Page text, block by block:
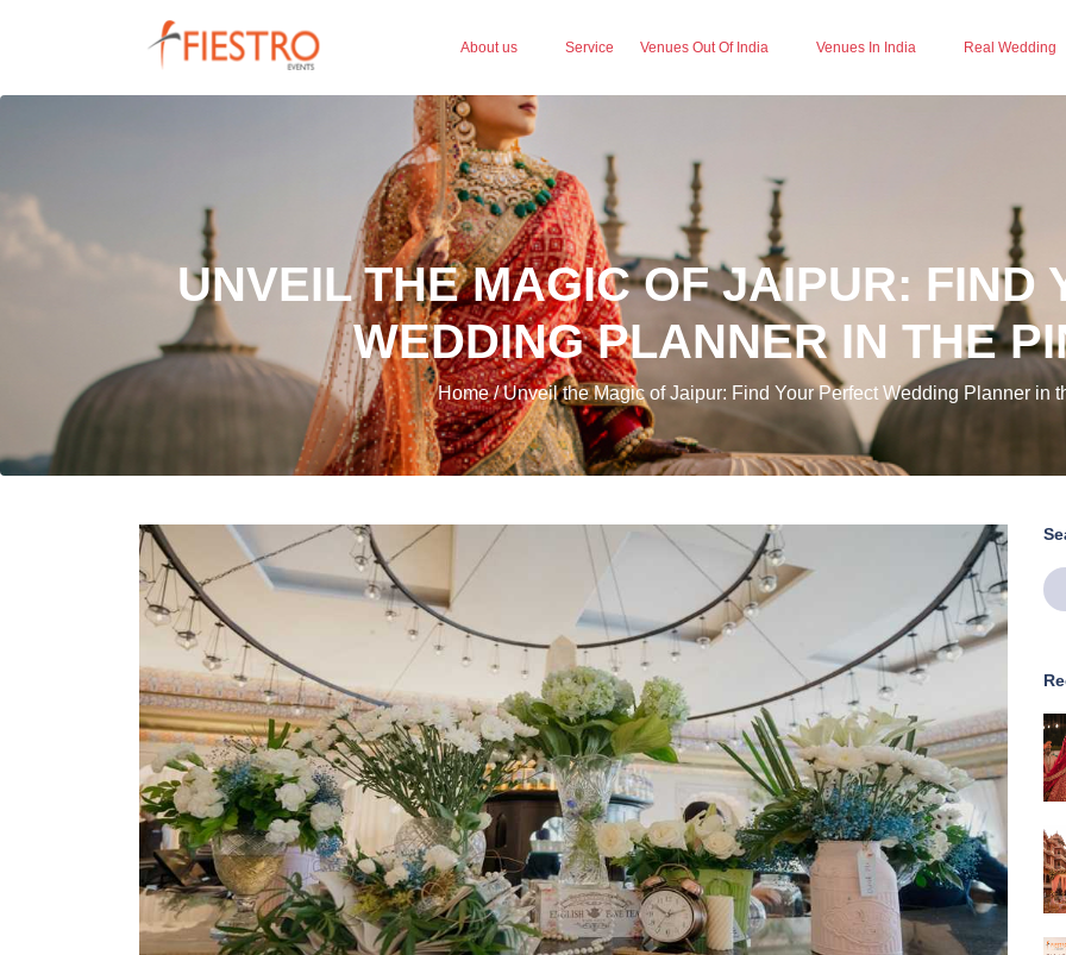
About us Service Venues Out Of India Venues In India Real Wedding
UNVEIL THE MAGIC OF JAIPUR: FIND
WEDDING PLANNER IN THE
Home / Unveil the Magic of Jaipur: Find Your Perfect Wedding Planner in